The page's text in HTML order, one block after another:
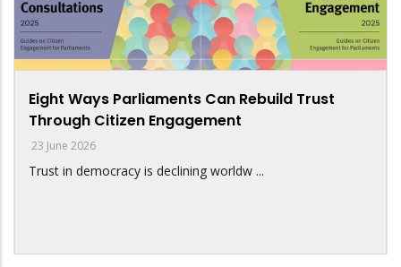
Eight Ways Parliaments Can Rebuild Trust
Through Citizen Engagement
23 June 2026
Trust in democracy is declining worldw ...